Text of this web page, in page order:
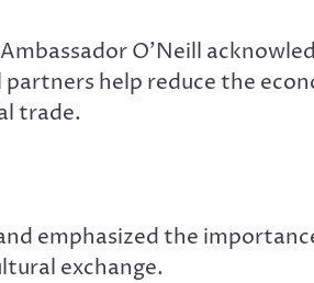
O’Neill
help reduce the
trade.
emphasized the
exchange.